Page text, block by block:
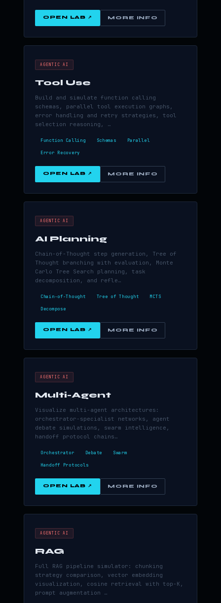
OPEN LAB ↗ MORE INFO
AGENTIC AI
Tool Use
Build and simulate function calling
schemas, parallel tool execution graphs,
error handling and retry strategies, tool
selection reasoning, …
Function Calling Schemas Parallel
Error Recovery
OPEN LAB ↗ MORE INFO
AGENTIC AI
AI Planning
Chain-of-Thought step generation, Tree of
Thought branching with evaluation, Monte
Carlo Tree Search planning, task
decomposition, and refle…
Chain-of-Thought Tree of Thought MCTS
Decompose
OPEN LAB ↗ MORE INFO
AGENTIC AI
Multi-Agent
Visualize multi-agent architectures:
orchestrator-specialist networks, agent
debate simulations, swarm intelligence,
handoff protocol chains…
Orchestrator Debate Swarm
Handoff Protocols
OPEN LAB ↗ MORE INFO
AGENTIC AI
RAG
Full RAG pipeline simulator: chunking
strategy comparison, vector embedding
visualization, cosine retrieval with top-K,
prompt augmentation …